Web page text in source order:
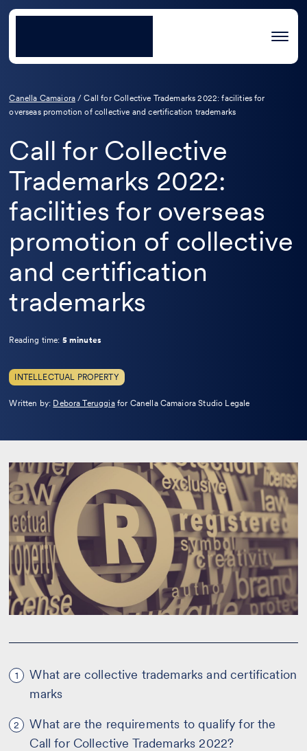
Canella Camaiora /Call for Collective Trademarks 2022: facilities for
overseas promotion of collective and certification trademarks
Call for Collective
Trademarks 2022:
facilities for overseas
promotion of collective
and certification
trademarks
Reading time: 5 minutes
INTELLECTUAL PROPERTY
Written by: Debora TeruggiaLeggi
for Canella Camaiora Studio Legale
1
What are collective trademarks and certification
marks
2
What are the requirements to qualify for the
Call for Collective Trademarks 2022?